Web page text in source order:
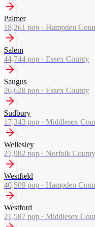
Palmer
18,261 pop · Hampden
Salem
44,744 pop · Essex County
Saugus
26,628 pop · Essex County
Sudbury
17,343 pop · Middlesex
Wellesley
27,982 pop · Norfolk County
Westfield
40,509 pop · Hampden
Westford
21,587 pop · Middlesex